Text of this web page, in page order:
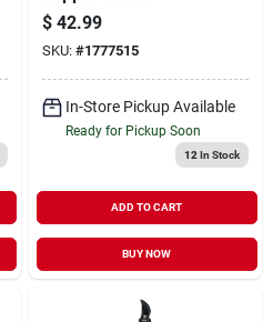
Resharpenable
Blade And Comfort
Grip Handles
$ 42.99
SKU: #1777515
In-Store Pickup Available
Ready for Pickup Soon
12 In Stock
ADD TO CART
BUY NOW